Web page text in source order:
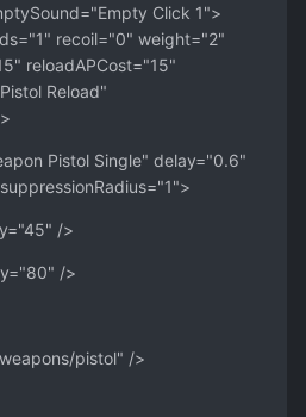
Click 1">
recoil="0" weight="2"
reloadAPCost="15"
Reload"
Pistol Single" delay="0.6"
/>
/>
pistol" />